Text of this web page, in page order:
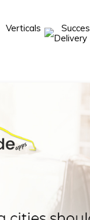
Verticals